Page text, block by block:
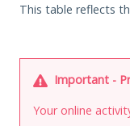
This table reflects
Important -
Your online